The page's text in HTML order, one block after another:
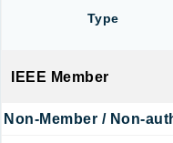
Type
IEEE Member
Non-Member / Non-